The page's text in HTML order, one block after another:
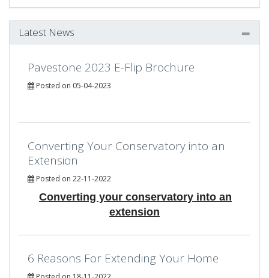
Latest News
Pavestone 2023 E-Flip Brochure
Posted on 05-04-2023
Converting Your Conservatory into an
Extension
Posted on 22-11-2022
Converting your conservatory into an
extension
6 Reasons For Extending Your Home